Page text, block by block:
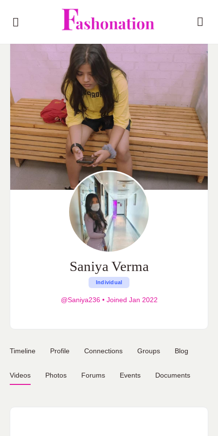
Saniya Verma
Individual
@Saniya236 •Joined Jan 2022
Timeline Profile Connections Groups Blog
Videos Photos Forums Events Documents